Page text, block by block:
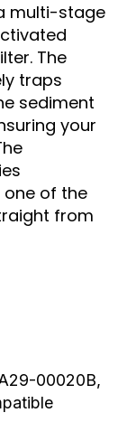
multi-stage
The
traps
sediment
your
of the
from
00020B,